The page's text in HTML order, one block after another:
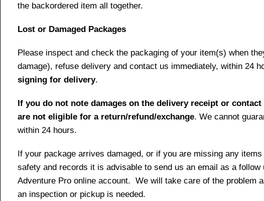
the backordered item all together.
Lost or Damaged Packages
Please inspect and check the packaging of your item(s) when
damage), refuse delivery and contact us immediately, within 24
signing for delivery.
If you do not note damages on the delivery receipt or
are not eligible for a return/refund/exchange. We cannot
within 24 hours.
If your package arrives damaged, or if you are missing any
safety and records it is advisable to send us an email as a
Adventure Pro online account. We will take care of the problem
an inspection or pickup is needed.